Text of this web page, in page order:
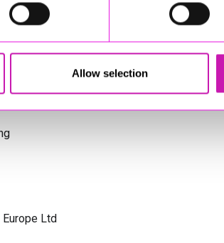
Allow selection
Ltd